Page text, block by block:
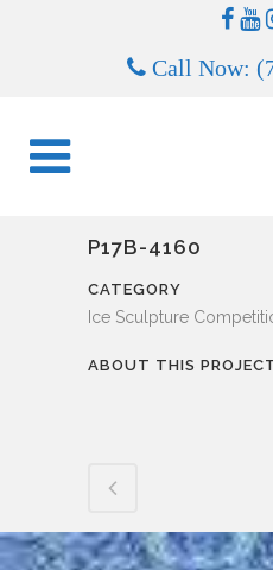
Call Now:
P17B-4160
CATEGORY
Ice Sculpture
ABOUT THIS